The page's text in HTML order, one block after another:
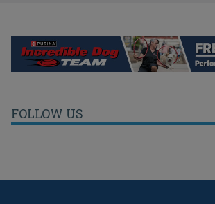
FOLLOW US